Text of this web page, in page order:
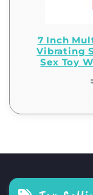
7 Inch
Vibrating
Sex Toy